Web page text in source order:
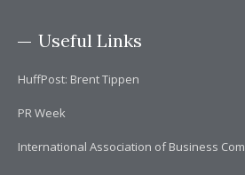
Useful Links
HuffPost: Brent Tippen
PR Week
International Association of Business